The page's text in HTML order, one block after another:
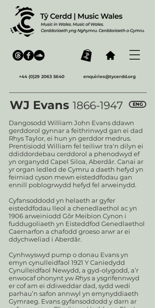
+44 (0)29 2063 5640 enquiries@tycerdd.org
WJ Evans 1866-1947 ENG
Dangosodd William John Evans ddawn
gerddorol gynnar a feithrinwyd gan ei dad
Rhys Taylor, ei hun yn gerddor medrus.
Prentisiodd William fel teiliwr tra'n dilyn ei
ddiddordebau cerddorol a phenodwyd ef
yn organydd Capel Siloa, Aberdâr. Canai ar
yr organ ledled de Cymru a daeth hefyd yn
feirniad cyson mewn eisteddfodau gan
ennill poblogrwydd hefyd fel arweinydd.
Cyfansoddodd yn helaeth ar gyfer
eisteddfodau lleol a chenedlaethol ac yn
1906 arweiniodd Gôr Meibion Cynon i
fuddugoliaeth yn Eisteddfod Genedlaethol
Caernarfon a chafodd groeso arwr ar ei
ddychweliad i Aberdâr.
Cynhwyswyd pump o donau Evans yn
emyn cynulleidfaol 1921 Y Caniedydd
Cynulleidfaol Newydd, a gyd-olygodd, a’r
enwocaf ohonynt ywRhysa ysgrifennwyd
er cof am ei ddiweddar dad, sydd wedi
parhau’n safon annwyl yn emynyddiaeth
Gymraeg. Evans gyfansoddodd y darn ar